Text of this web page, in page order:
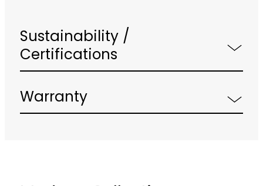
Sustainability /
Certifications
Warranty